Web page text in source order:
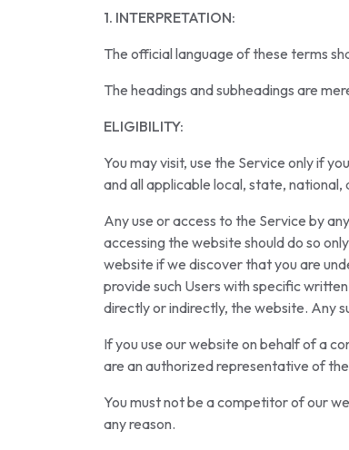
1. INTERPRETATION:
The official language of these terms
The headings and subheadings are
ELIGIBILITY:
You may visit, use the Service only if
and all applicable local, state,
Any use or access to the Service by
accessing the website should do so
website if we discover that you are
provide such Users with specific
directly or indirectly, the website. Any
If you use our website on behalf of a
are an authorized representative of
You must not be a competitor of our
any reason.